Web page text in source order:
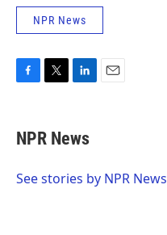
NPR News
e
b
o
t
t
r
k
e
I
NPR News
See stories by NPR News